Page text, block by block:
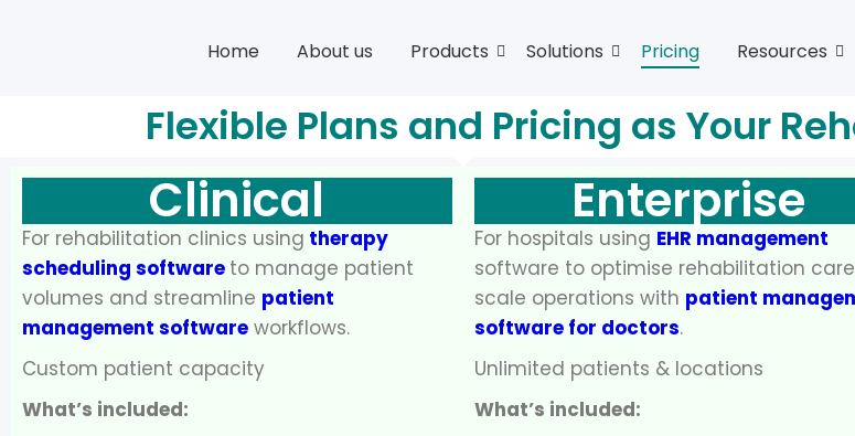
Home About us Products Solutions Pricing Resources
Flexible Plans and Pricing as Your
Clinical
For rehabilitation clinics using therapy
scheduling software to manage patient
volumes and streamline patient
management software workflows.
Custom patient capacity
What’s included:
Enterprise
For hospitals using EHR management
software to optimise rehabilitation
scale operations with patient
software for doctors.
Unlimited patients & locations
What’s included: